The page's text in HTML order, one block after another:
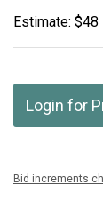
Estimate: $48
Login for
Bid increments